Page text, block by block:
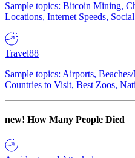
Sample topics: Bitcoin Mining,
Locations, Internet Speeds,
Travel88
Sample topics: Airports,
Countries to Visit, Best Zoos,
new! How Many People Died